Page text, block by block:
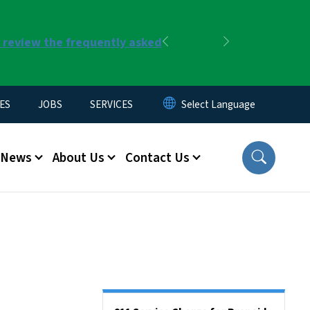
the frequently asked
Previous
JOBS SERVICES
News About Us Contact Us